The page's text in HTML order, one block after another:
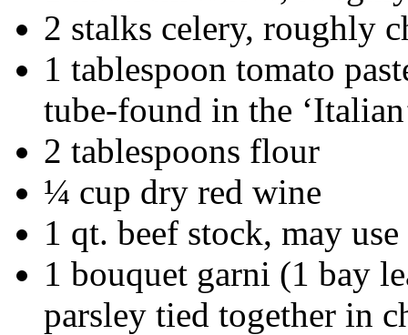
2 stalks celery, roughly
1 tablespoon tomato
tube-found in the
2 tablespoons flour
¼ cup dry red wine
1 qt. beef stock, may
1 bouquet garni (1 bay
parsley tied together in